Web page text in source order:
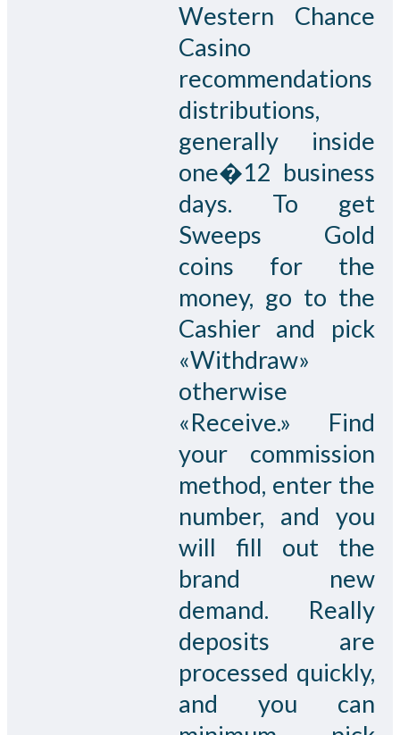
Western Chance
Casino
recommendations
distributions,
generally inside
one�12 business
days. To get
Sweeps Gold
coins for the
money, go to the
Cashier and pick
«Withdraw»
otherwise
«Receive.» Find
your commission
method, enter the
number, and you
will fill out the
brand new
demand. Really
deposits are
processed quickly,
and you can